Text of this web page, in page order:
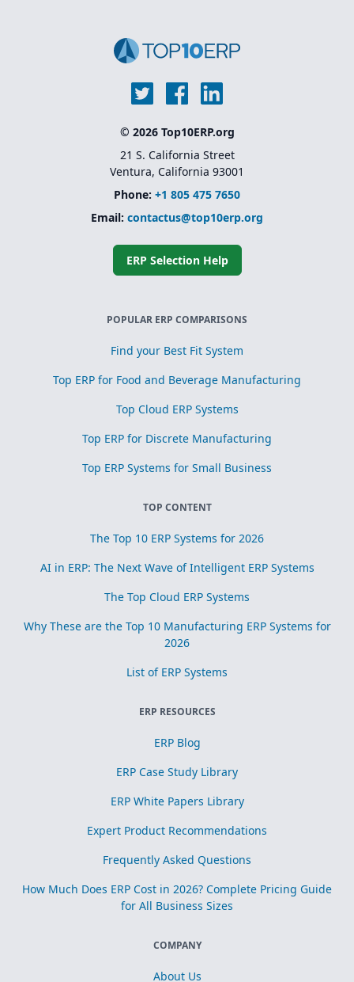
© 2026 Top10ERP.org
21 S. California Street
Ventura, California 93001
Phone: +1 805 475 7650
Email: contactus@top10erp.org
ERP Selection Help
POPULAR ERP COMPARISONS
Find your Best Fit System
Top ERP for Food and Beverage Manufacturing
Top Cloud ERP Systems
Top ERP for Discrete Manufacturing
Top ERP Systems for Small Business
TOP CONTENT
The Top 10 ERP Systems for 2026
AI in ERP: The Next Wave of Intelligent ERP Systems
The Top Cloud ERP Systems
Why These are the Top 10 Manufacturing ERP Systems for
2026
List of ERP Systems
ERP RESOURCES
ERP Blog
ERP Case Study Library
ERP White Papers Library
Expert Product Recommendations
Frequently Asked Questions
How Much Does ERP Cost in 2026? Complete Pricing Guide
for All Business Sizes
COMPANY
About Us